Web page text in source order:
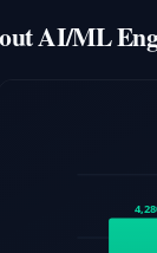
AI/ML